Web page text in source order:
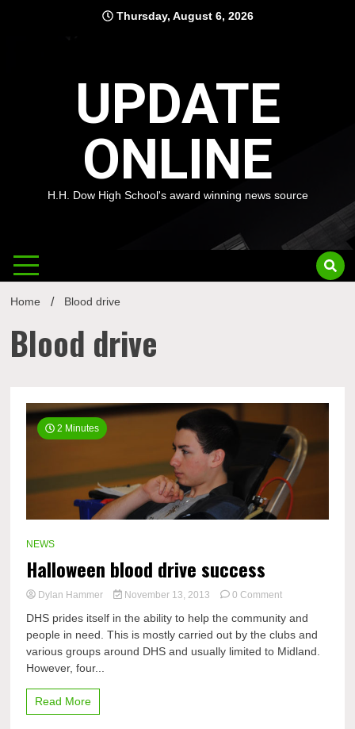
Thursday, August 6, 2026
UPDATE
ONLINE
H.H. Dow High School's award winning news source
Home Blood drive
Blood drive
2 Minutes
NEWS
Halloween blood drive success
Dylan Hammer November 13, 2013 0 Commenton
blood
drive
success
DHS prides itself in the ability to help the community and
people in need. This is mostly carried out by the clubs and
various groups around DHS and usually limited to Midland.
However, four...
Read More